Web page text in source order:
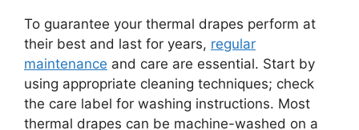
To guarantee your thermal drapes perform at
their best and last for years, regular
maintenance and care are essential. Start by
using appropriate cleaning techniques; check
the care label for washing instructions. Most
thermal drapes can be machine-washed on a